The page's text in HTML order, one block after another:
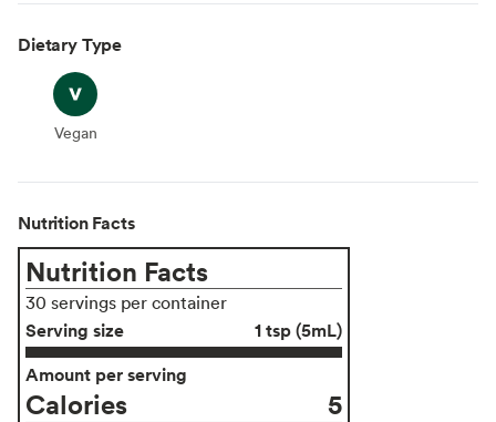
Dietary Type
Vegan
Vegan
Nutrition Facts
Nutrition Facts
30 servings per container
Serving size
1 tsp (5mL)
Amount per serving
Calories 5